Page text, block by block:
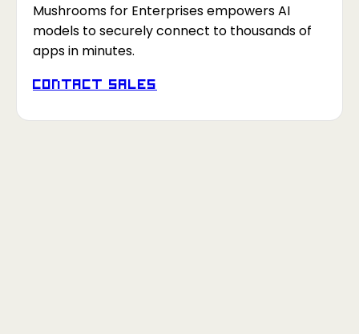
Mushrooms for Enterprises empowers AI
models to securely connect to thousands of
apps in minutes.
Contact Sales